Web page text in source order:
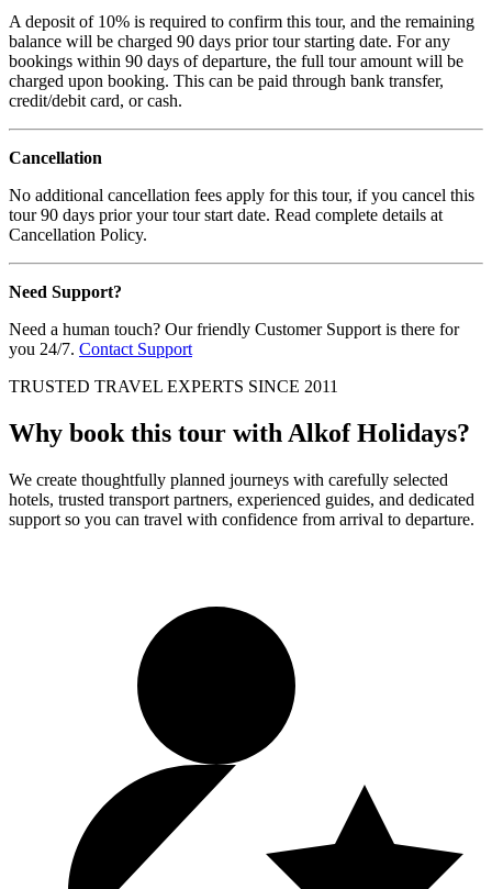
A deposit of 10% is required to confirm this tour, and the remaining
balance will be charged 90 days prior tour starting date. For any
bookings within 90 days of departure, the full tour amount will be
charged upon booking. This can be paid through bank transfer,
credit/debit card, or cash.
Cancellation
No additional cancellation fees apply for this tour, if you cancel this
tour 90 days prior your tour start date. Read complete details at
Cancellation Policy.
Need Support?
Need a human touch? Our friendly Customer Support is there for
you 24/7. Contact Support
TRUSTED TRAVEL EXPERTS SINCE 2011
Why book this tour with Alkof Holidays?
We create thoughtfully planned journeys with carefully selected
hotels, trusted transport partners, experienced guides, and dedicated
support so you can travel with confidence from arrival to departure.